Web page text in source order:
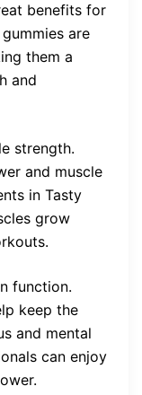
benefits for
are
them a
and
strength.
and muscle
in Tasty
grow
function.
keep the
and mental
can enjoy